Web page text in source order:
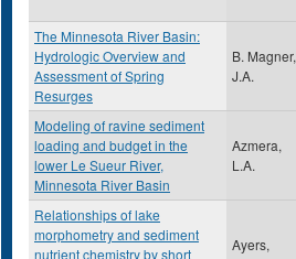
The Minnesota River Basin:
Hydrologic Overview and
Assessment of Spring
Resurges
B. Magner,
J.A.
Modeling of ravine sediment
loading and budget in the
lower Le Sueur River,
Minnesota River Basin
Azmera,
L.A.
Relationships of lake
morphometry and sediment
nutrient chemistry by short
Ayers,